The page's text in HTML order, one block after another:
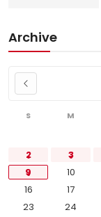
Archive
S M
2
3
9
10
16
17
23
24